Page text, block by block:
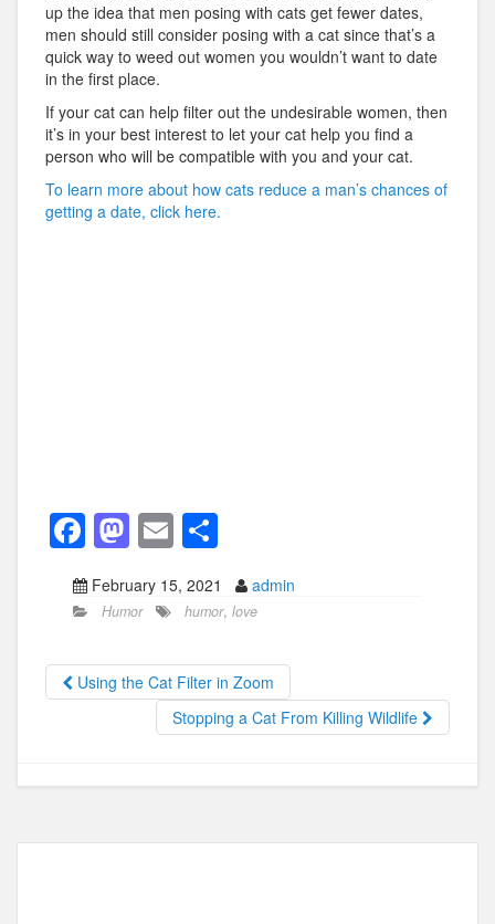
up the idea that men posing with cats get fewer dates,
men should still consider posing with a cat since that’s a
quick way to weed out women you wouldn’t want to date
in the first place.
If your cat can help filter out the undesirable women, then
it’s in your best interest to let your cat help you find a
person who will be compatible with you and your cat.
To learn more about how cats reduce a man’s chances of
getting a date, click here.
F
a
c
b
o
k
M
st
d
o
E
m
ail
h
ar
February 15, 2021 admin
Humor humor, love
Using the Cat Filter in Zoom
Stopping a Cat From Killing Wildlife